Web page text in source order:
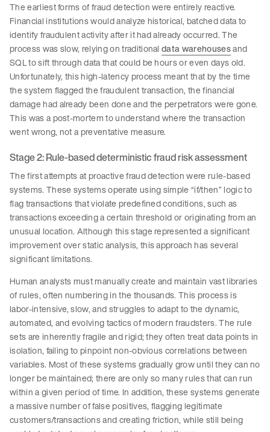
The earliest forms of fraud detection were entirely reactive.
Financial institutions would analyze historical, batched data to
identify fraudulent activity afterit had already occurred. The
process was slow, relying on traditionaldata warehousesand
SQL to sift through data that could be hours or even days old.
Unfortunately, this high-latency process meant that by the time
the system flagged the fraudulent transaction, the financial
damage had already been done and the perpetrators were gone.
This was a post-mortem to understand where the transaction
went wrong, not a preventative measure.
Stage 2: Rule-based deterministic fraud risk assessment
The first attempts at proactive fraud detection were rule-based
systems. These systems operate using simple “if/then” logic to
flag transactions that violate predefined conditions, such as
transactions exceeding a certain threshold or originating from an
unusual location. Although this stage represented a significant
improvement over static analysis, this approach has several
significant limitations.
Human analysts must manually create and maintain vast libraries
of rules, often numbering in the thousands. This process is
labor-intensive, slow, and struggles to adapt to the dynamic,
automated, and evolving tactics of modern fraudsters. The rule
sets are inherently fragile and rigid; they often treat data points in
isolation, failing to pinpoint non-obvious correlations between
variables. Most of these systems gradually grow until they can no
longer be maintained; there are only so many rules that can run
within a given period of time. In addition, these systems generate
a massive number of false positives, flagging legitimate
customers/transactions and creating friction, while still being